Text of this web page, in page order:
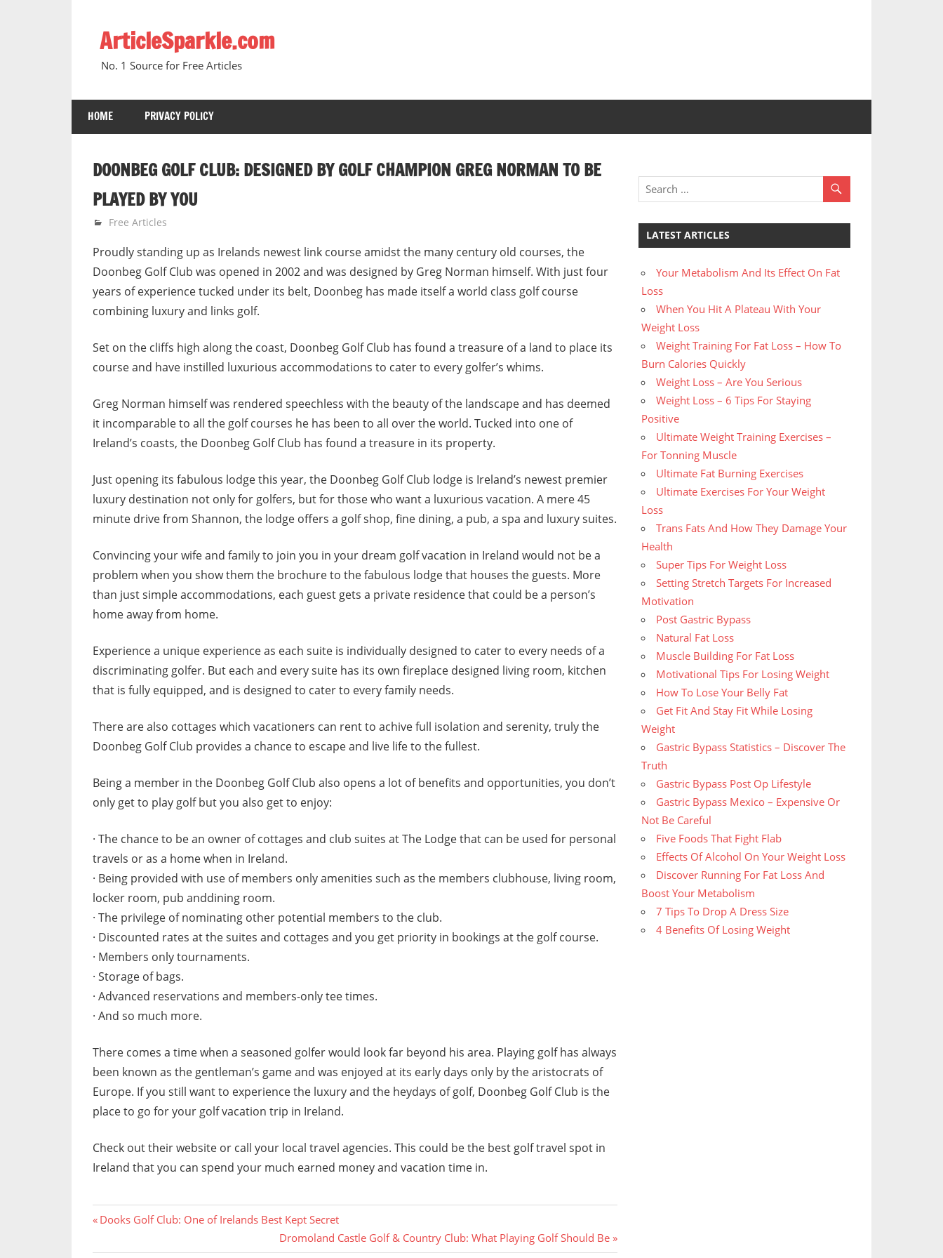
contentArticleSparkle.com
No. 1 Source for Free Articles
HOME PRIVACY POLICY
DOONBEG GOLF CLUB: DESIGNED BY GOLF CHAMPION GREG NORMAN TO BE
PLAYED BY YOU
June 5, 2010
gvtadmin
Free Articles
Proudly standing up as Irelands newest link course amidst the many century old courses, the
Doonbeg Golf Club was opened in 2002 and was designed by Greg Norman himself. With just four
years of experience tucked under its belt, Doonbeg has made itself a world class golf course
combining luxury and links golf.
Set on the cliffs high along the coast, Doonbeg Golf Club has found a treasure of a land to place its
course and have instilled luxurious accommodations to cater to every golfer’s whims.
Greg Norman himself was rendered speechless with the beauty of the landscape and has deemed
it incomparable to all the golf courses he has been to all over the world. Tucked into one of
Ireland’s coasts, the Doonbeg Golf Club has found a treasure in its property.
Just opening its fabulous lodge this year, the Doonbeg Golf Club lodge is Ireland’s newest premier
luxury destination not only for golfers, but for those who want a luxurious vacation. A mere 45
minute drive from Shannon, the lodge offers a golf shop, fine dining, a pub, a spa and luxury suites.
Convincing your wife and family to join you in your dream golf vacation in Ireland would not be a
problem when you show them the brochure to the fabulous lodge that houses the guests. More
than just simple accommodations, each guest gets a private residence that could be a person’s
home away from home.
Experience a unique experience as each suite is individually designed to cater to every needs of a
discriminating golfer. But each and every suite has its own fireplace designed living room, kitchen
that is fully equipped, and is designed to cater to every family needs.
There are also cottages which vacationers can rent to achive full isolation and serenity, truly the
Doonbeg Golf Club provides a chance to escape and live life to the fullest.
Being a member in the Doonbeg Golf Club also opens a lot of benefits and opportunities, you don’t
only get to play golf but you also get to enjoy:
· The chance to be an owner of cottages and club suites at The Lodge that can be used for personal
travels or as a home when in Ireland.
· Being provided with use of members only amenities such as the members clubhouse, living room,
locker room, pub anddining room.
· The privilege of nominating other potential members to the club.
· Discounted rates at the suites and cottages and you get priority in bookings at the golf course.
· Members only tournaments.
· Storage of bags.
· Advanced reservations and members-only tee times.
· And so much more.
There comes a time when a seasoned golfer would look far beyond his area. Playing golf has always
been known as the gentleman’s game and was enjoyed at its early days only by the aristocrats of
Europe. If you still want to experience the luxury and the heydays of golf, Doonbeg Golf Club is the
place to go for your golf vacation trip in Ireland.
Check out their website or call your local travel agencies. This could be the best golf travel spot in
Ireland that you can spend your much earned money and vacation time in.
Post
navigation
Previous
Dooks Golf Club: One of Irelands Best Kept Secret
Next
Post:
Dromoland Castle Golf & Country Club: What Playing Golf Should Be
LATEST ARTICLES
Your Metabolism And Its Effect On Fat
Loss
When You Hit A Plateau With Your
Weight Loss
Weight Training For Fat Loss – How To
Burn Calories Quickly
Weight Loss – Are You Serious
Weight Loss – 6 Tips For Staying
Positive
Ultimate Weight Training Exercises –
For Tonning Muscle
Ultimate Fat Burning Exercises
Ultimate Exercises For Your Weight
Loss
Trans Fats And How They Damage Your
Health
Super Tips For Weight Loss
Setting Stretch Targets For Increased
Motivation
Post Gastric Bypass
Natural Fat Loss
Muscle Building For Fat Loss
Motivational Tips For Losing Weight
How To Lose Your Belly Fat
Get Fit And Stay Fit While Losing
Weight
Gastric Bypass Statistics – Discover The
Truth
Gastric Bypass Post Op Lifestyle
Gastric Bypass Mexico – Expensive Or
Not Be Careful
Five Foods That Fight Flab
Effects Of Alcohol On Your Weight Loss
Discover Running For Fat Loss And
Boost Your Metabolism
7 Tips To Drop A Dress Size
4 Benefits Of Losing Weight